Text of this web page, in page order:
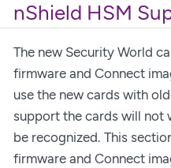
nShield HSM
The new Security World
firmware and Connect
use the new cards with
support the cards will not
be recognized. This
firmware and Connect